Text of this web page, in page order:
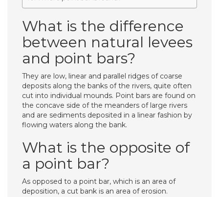
What is the difference
between natural levees
and point bars?
They are low, linear and parallel ridges of coarse
deposits along the banks of the rivers, quite often
cut into individual mounds. Point bars are found on
the concave side of the meanders of large rivers
and are sediments deposited in a linear fashion by
flowing waters along the bank.
What is the opposite of
a point bar?
As opposed to a point bar, which is an area of
deposition, a cut bank is an area of erosion.